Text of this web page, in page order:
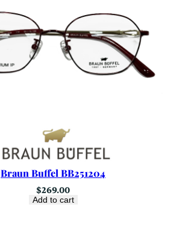
Braun Buffel BB251204
$269.00
Add to cart